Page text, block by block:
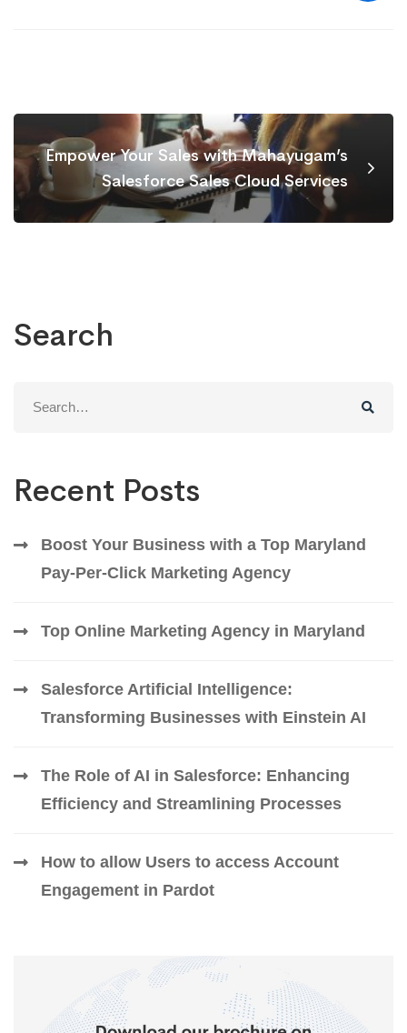
Empower Your Sales with Mahayugam’s
Salesforce Sales Cloud Services
Search
Recent Posts
Boost Your Business with a Top Maryland
Pay-Per-Click Marketing Agency
Top Online Marketing Agency in Maryland
Salesforce Artificial Intelligence:
Transforming Businesses with Einstein AI
The Role of AI in Salesforce: Enhancing
Efficiency and Streamlining Processes
How to allow Users to access Account
Engagement in Pardot